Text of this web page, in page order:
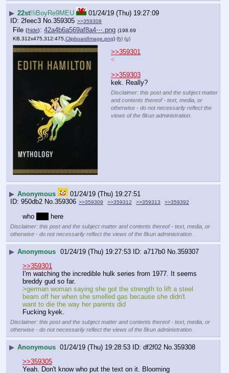
▶ 22st!!iBoyRe9MEU
01/24/19 (Thu) 19:27:09
2feec3 No. 359305 >>359308
File (hide): 42a4b6a569af8a4⋯.png (198.69
KB,312x475,312:475,ClipboardImage.png) (h) (u)
>>359301
<
>>359303
kek. Really?
Disclaimer: this post and the subject matter
and contents thereof - text, media, or
otherwise - do not necessarily reflect the
views of the 8kun administration.
▶ Anonymous
01/24/19 (Thu) 19:27:51
950db2 No. 359306 >>359309 >>359312 >>359313 >>359392
who here
Disclaimer: this post and the subject matter and contents thereof - text, media, or
otherwise - do not necessarily reflect the views of the 8kun administration.
▶ Anonymous 01/24/19 (Thu) 19:27:53 a717b0 No. 359307
>>359301
I'm watching the incredible hulk series from 1977. It seems
breddy gud so far.
>german woman saying she got the strength to lift a steel
beam off her when she smelled gas because she didn't
want to die the way her parents did
Fucking kyek.
Disclaimer: this post and the subject matter and contents thereof - text, media, or
otherwise - do not necessarily reflect the views of the 8kun administration.
▶ Anonymous 01/24/19 (Thu) 19:28:53 df2f02 No.359308
>>359305
Yeah. Don't know who put the text on it. Blooming